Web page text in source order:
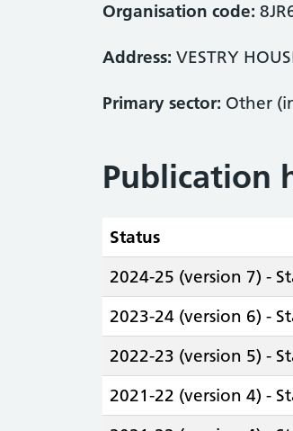
Organisation code:
Address: VESTRY
Primary sector: Other
Publication
Status
2024-25 (version 7) -
2023-24 (version 6) -
2022-23 (version 5) -
2021-22 (version 4) -